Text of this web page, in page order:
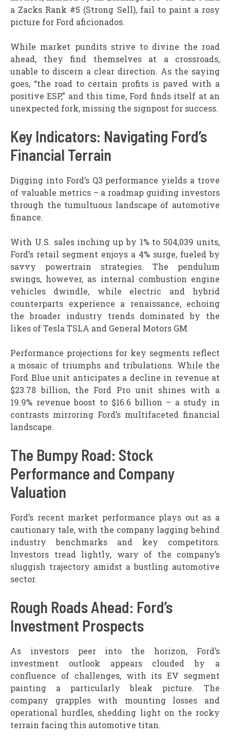
a Zacks Rank #5 (Strong Sell), fail to paint a rosy
picture for Ford aficionados.
While market pundits strive to divine the road
ahead, they find themselves at a crossroads,
unable to discern a clear direction. As the saying
goes, “the road to certain profits is paved with a
positive ESP,” and this time, Ford finds itself at an
unexpected fork, missing the signpost for success.
Key Indicators: Navigating Ford’s
Financial Terrain
Digging into Ford’s Q3 performance yields a trove
of valuable metrics – a roadmap guiding investors
through the tumultuous landscape of automotive
finance.
With U.S. sales inching up by 1% to 504,039 units,
Ford’s retail segment enjoys a 4% surge, fueled by
savvy powertrain strategies. The pendulum
swings, however, as internal combustion engine
vehicles dwindle, while electric and hybrid
counterparts experience a renaissance, echoing
the broader industry trends dominated by the
likes of Tesla TSLA and General Motors GM.
Performance projections for key segments reflect
a mosaic of triumphs and tribulations. While the
Ford Blue unit anticipates a decline in revenue at
$23.78 billion, the Ford Pro unit shines with a
19.9% revenue boost to $16.6 billion – a study in
contrasts mirroring Ford’s multifaceted financial
landscape.
The Bumpy Road: Stock
Performance and Company
Valuation
Ford’s recent market performance plays out as a
cautionary tale, with the company lagging behind
industry benchmarks and key competitors.
Investors tread lightly, wary of the company’s
sluggish trajectory amidst a bustling automotive
sector.
Rough Roads Ahead: Ford’s
Investment Prospects
As investors peer into the horizon, Ford’s
investment outlook appears clouded by a
confluence of challenges, with its EV segment
painting a particularly bleak picture. The
company grapples with mounting losses and
operational hurdles, shedding light on the rocky
terrain facing this automotive titan.